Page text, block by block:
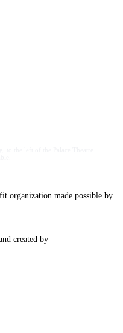
organization made possible by
created by